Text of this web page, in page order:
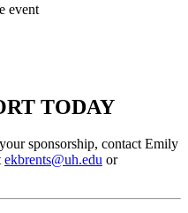
event
TODAY
sponsorship, contact Emily
ekbrents@uh.edu or